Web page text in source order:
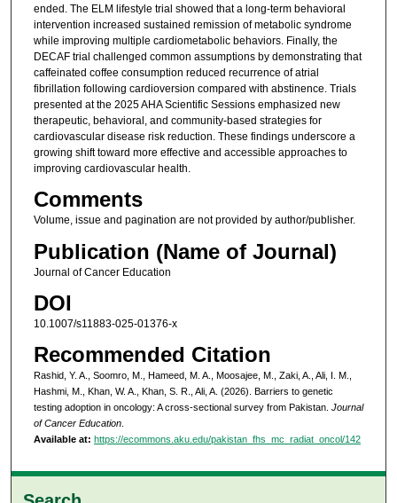
ended. The ELM lifestyle trial showed that a long-term behavioral
intervention increased sustained remission of metabolic syndrome
while improving multiple cardiometabolic behaviors. Finally, the
DECAF trial challenged common assumptions by demonstrating that
caffeinated coffee consumption reduced recurrence of atrial
fibrillation following cardioversion compared with abstinence. Trials
presented at the 2025 AHA Scientific Sessions emphasized new
therapeutic, behavioral, and community-based strategies for
cardiovascular disease risk reduction. These findings underscore a
growing shift toward more effective and accessible approaches to
improving cardiovascular health.
Comments
Volume, issue and pagination are not provided by author/publisher.
Publication (Name of Journal)
Journal of Cancer Education
DOI
10.1007/s11883-025-01376-x
Recommended Citation
Rashid, Y. A., Soomro, M., Hameed, M. A., Moosajee, M., Zaki, A., Ali, I. M.,
Hashmi, M., Khan, W. A., Khan, S. R., Ali, A. (2026). Barriers to genetic
testing adoption in oncology: A cross-sectional survey from Pakistan. Journal
of Cancer Education.
Available at: https://ecommons.aku.edu/pakistan_fhs_mc_radiat_oncol/142